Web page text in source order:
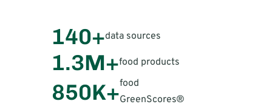
140+data sources
1.3M+food products
850K+food
GreenScores®